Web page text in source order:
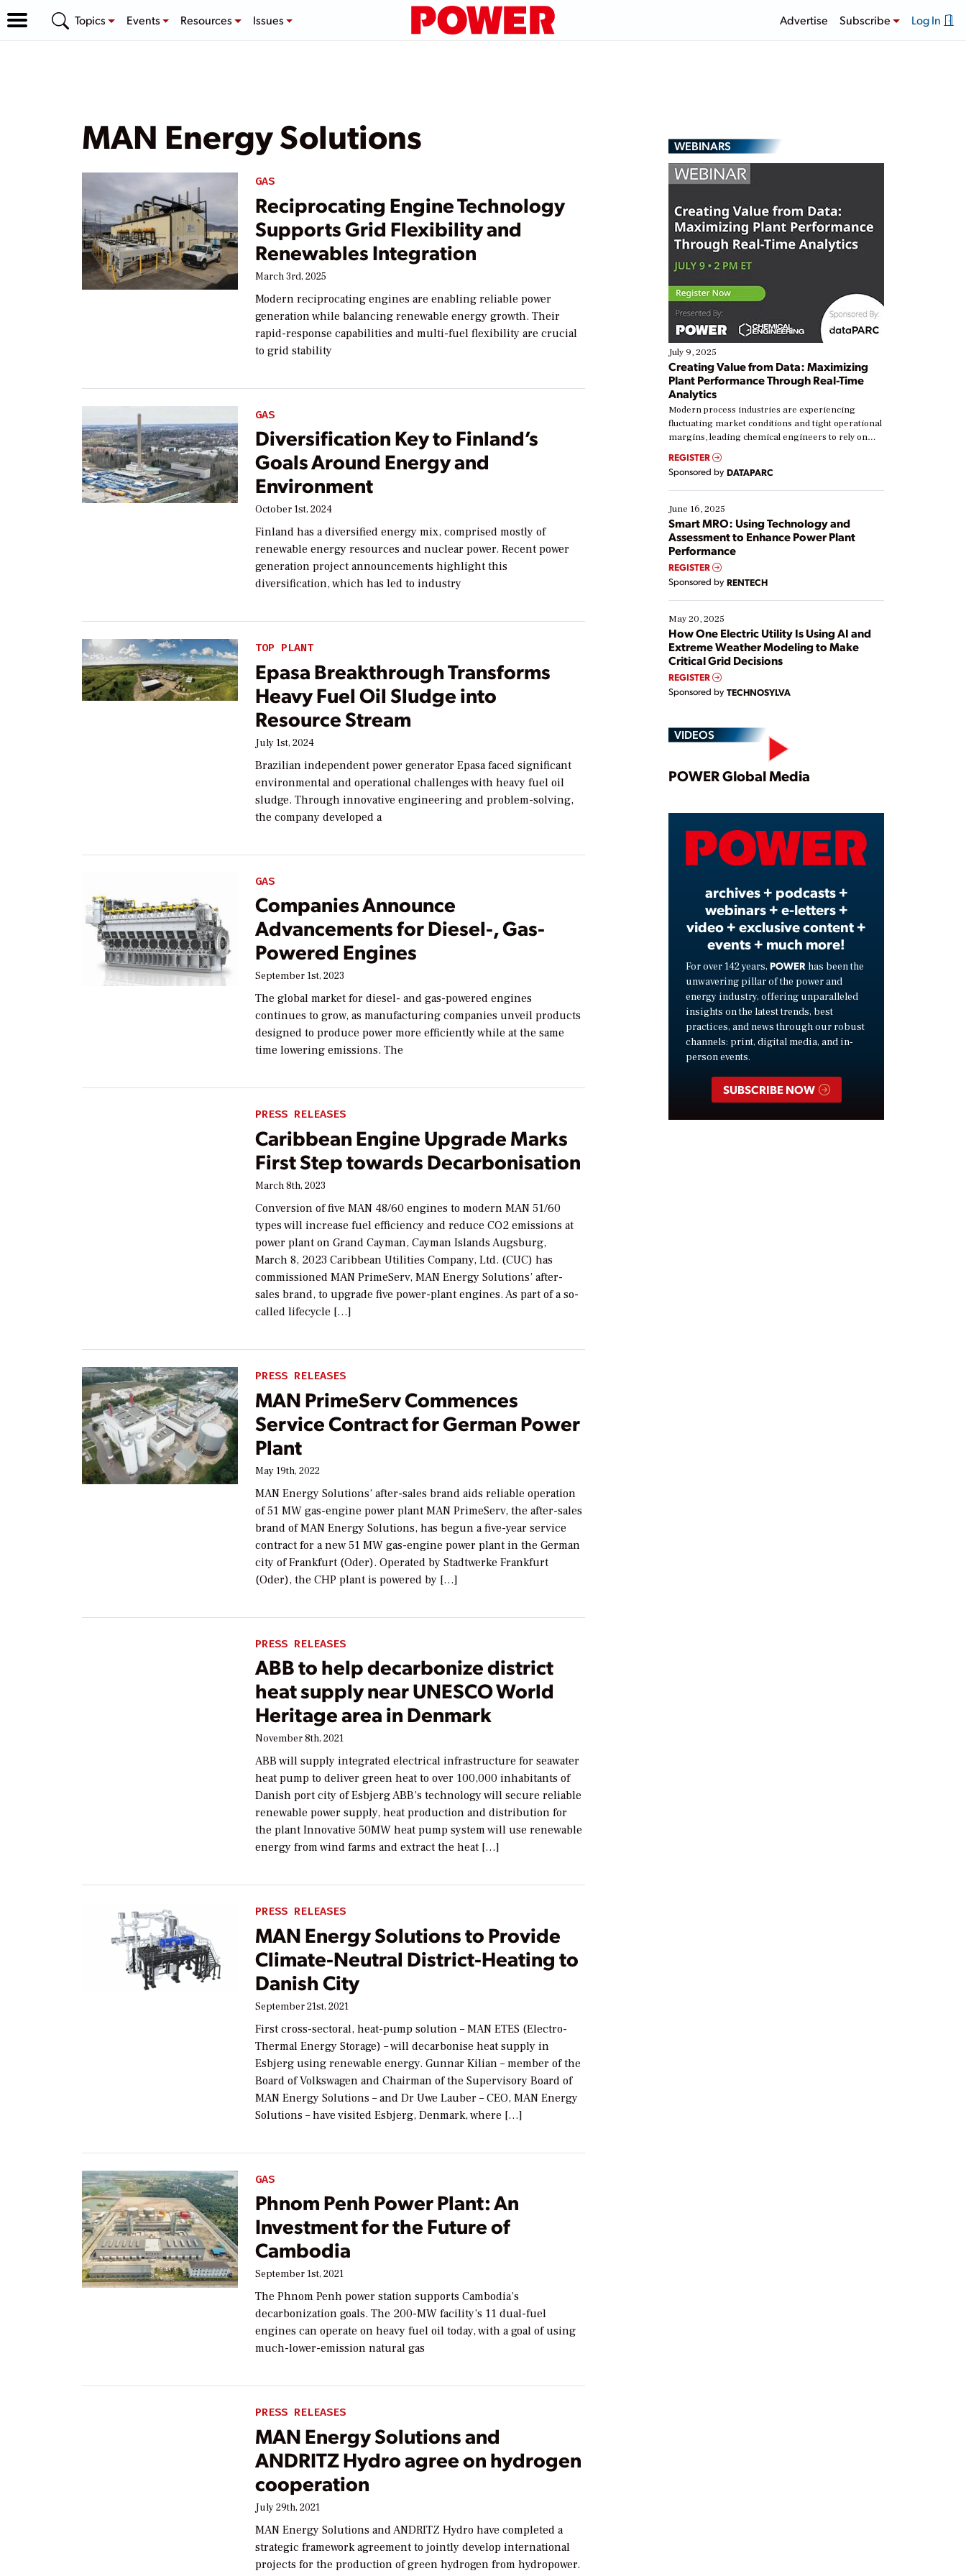
Topics Events Resources Issues Advertise Subscribe Log In
MAN Energy Solutions
GAS
Reciprocating Engine Technology
Supports Grid Flexibility and
Renewables Integration
March 3rd, 2025
Modern reciprocating engines are enabling reliable power
generation while balancing renewable energy growth. Their
rapid-response capabilities and multi-fuel flexibility are crucial
to grid stability
GAS
Diversification Key to Finland’s
Goals Around Energy and
Environment
October 1st, 2024
Finland has a diversified energy mix, comprised mostly of
renewable energy resources and nuclear power. Recent power
generation project announcements highlight this
diversification, which has led to industry
TOP PLANT
Epasa Breakthrough Transforms
Heavy Fuel Oil Sludge into
Resource Stream
July 1st, 2024
Brazilian independent power generator Epasa faced significant
environmental and operational challenges with heavy fuel oil
sludge. Through innovative engineering and problem-solving,
the company developed a
GAS
Companies Announce
Advancements for Diesel-, Gas-
Powered Engines
September 1st, 2023
The global market for diesel- and gas-powered engines
continues to grow, as manufacturing companies unveil products
designed to produce power more efficiently while at the same
time lowering emissions. The
PRESS RELEASES
Caribbean Engine Upgrade Marks
First Step towards Decarbonisation
March 8th, 2023
Conversion of five MAN 48/60 engines to modern MAN 51/60
types will increase fuel efficiency and reduce CO2 emissions at
power plant on Grand Cayman, Cayman Islands Augsburg,
March 8, 2023 Caribbean Utilities Company, Ltd. (CUC) has
commissioned MAN PrimeServ, MAN Energy Solutions’ after-
sales brand, to upgrade five power-plant engines. As part of a so-
called lifecycle […]
PRESS RELEASES
MAN PrimeServ Commences
Service Contract for German Power
Plant
May 19th, 2022
MAN Energy Solutions’ after-sales brand aids reliable operation
of 51 MW gas-engine power plant MAN PrimeServ, the after-sales
brand of MAN Energy Solutions, has begun a five-year service
contract for a new 51 MW gas-engine power plant in the German
city of Frankfurt (Oder). Operated by Stadtwerke Frankfurt
(Oder), the CHP plant is powered by […]
PRESS RELEASES
ABB to help decarbonize district
heat supply near UNESCO World
Heritage area in Denmark
November 8th, 2021
ABB will supply integrated electrical infrastructure for seawater
heat pump to deliver green heat to over 100,000 inhabitants of
Danish port city of Esbjerg ABB’s technology will secure reliable
renewable power supply, heat production and distribution for
the plant Innovative 50MW heat pump system will use renewable
energy from wind farms and extract the heat […]
PRESS RELEASES
MAN Energy Solutions to Provide
Climate-Neutral District-Heating to
Danish City
September 21st, 2021
First cross-sectoral, heat-pump solution – MAN ETES (Electro-
Thermal Energy Storage) – will decarbonise heat supply in
Esbjerg using renewable energy. Gunnar Kilian – member of the
Board of Volkswagen and Chairman of the Supervisory Board of
MAN Energy Solutions – and Dr Uwe Lauber – CEO, MAN Energy
Solutions – have visited Esbjerg, Denmark, where […]
GAS
Phnom Penh Power Plant: An
Investment for the Future of
Cambodia
September 1st, 2021
The Phnom Penh power station supports Cambodia’s
decarbonization goals. The 200-MW facility’s 11 dual-fuel
engines can operate on heavy fuel oil today, with a goal of using
much-lower-emission natural gas
PRESS RELEASES
MAN Energy Solutions and
ANDRITZ Hydro agree on hydrogen
cooperation
July 29th, 2021
MAN Energy Solutions and ANDRITZ Hydro have completed a
strategic framework agreement to jointly develop international
projects for the production of green hydrogen from hydropower.
WEBINARS
July 9, 2025
Creating Value from Data: Maximizing
Plant Performance Through Real-Time
Analytics
Modern process industries are experiencing
fluctuating market conditions and tight operational
margins, leading chemical engineers to rely on
real-time data to boost efficiency and reduce costs.
Yet, many organizations are at different stages in
their digital transformation journey. Some are just
starting, while others are looking to optimize
existing solutions. This webinar explores practical
ways […]
REGISTER
Sponsored by DATAPARC
June 16, 2025
Smart MRO: Using Technology and
Assessment to Enhance Power Plant
Performance
REGISTER
Sponsored by RENTECH
May 20, 2025
How One Electric Utility Is Using AI and
Extreme Weather Modeling to Make
Critical Grid Decisions
REGISTER
Sponsored by TECHNOSYLVA
VIDEOS
Play
Video
POWER Global Media
archives + podcasts +
webinars + e-letters +
video + exclusive content +
events + much more!
For over 142 years, POWER has been the
unwavering pillar of the power and
energy industry, offering unparalleled
insights on the latest trends, best
practices, and news through our robust
channels: print, digital media, and in-
person events.
SUBSCRIBE NOW